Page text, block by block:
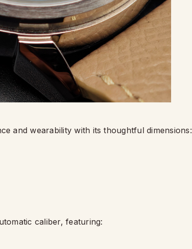
and wearability with its thoughtful dimensions:
caliber, featuring: